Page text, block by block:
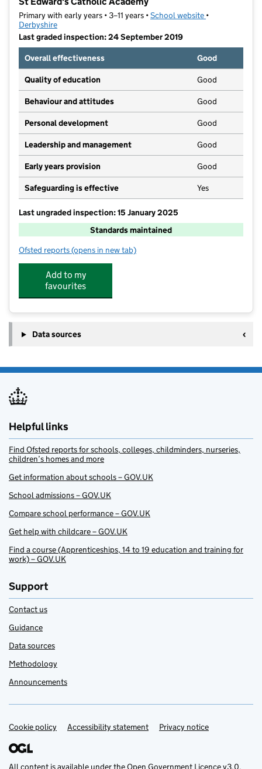
Primary with early years • 3–11 years •School website (opens in new
•
Derbyshire
Last graded inspection: 24 September 2019
Overall effectiveness
Good
Quality of education Good
Behaviour and attitudes Good
Personal development Good
Leadership and management Good
Early years provision Good
Safeguarding is effective Yes
Last ungraded inspection: 15 January 2025
Standards maintained
Ofsted reports for St Edward's Catholic Academy
(opens in new tab)
Add to my
favourites
Data sources
Helpful links
Find Ofsted reports for schools, colleges, childminders, nurseries,
children’s homes and more
Get information about schools – GOV.UK
School admissions – GOV.UK
Compare school performance – GOV.UK
Get help with childcare – GOV.UK
Find a course (Apprenticeships, 14 to 19 education and training for
work) – GOV.UK
Support
Contact us
Guidance
Data sources
Methodology
Announcements
Support links
Cookie policy Accessibility statement Privacy notice
All content is available under theOpen Government Licence v3.0,